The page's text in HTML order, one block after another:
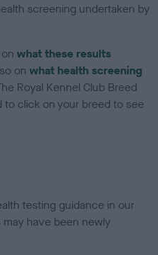
screening undertaken by
onwhat these results
onwhat health screening
Royal Kennel Club Breed
to click on your breed to see
testing guidance in our
may have been newly